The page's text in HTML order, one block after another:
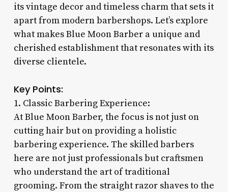
its vintage decor and timeless charm that sets it
apart from modern barbershops. Let’s explore
what makes Blue Moon Barber a unique and
cherished establishment that resonates with its
diverse clientele.
Key Points:
1. Classic Barbering Experience:
At Blue Moon Barber, the focus is not just on
cutting hair but on providing a holistic
barbering experience. The skilled barbers
here are not just professionals but craftsmen
who understand the art of traditional
grooming. From the straight razor shaves to the